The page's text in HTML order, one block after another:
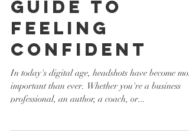
WOMAN'S
GUIDE TO
FEELING
CONFIDENT
In today's digital age, headshots have become